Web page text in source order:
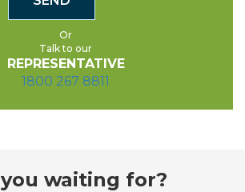
Or
Talk to our
REPRESENTATIVE
1800 267 8811
you waiting for?